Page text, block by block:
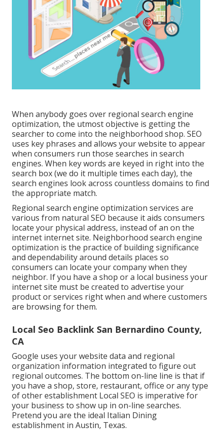
When anybody goes over regional search engine
optimization, the utmost objective is getting the
searcher to come into the neighborhood shop. SEO
uses key phrases and allows your website to appear
when consumers run those searches in search
engines. When key words are keyed in right into the
search box (we do it multiple times each day), the
search engines look across countless domains to find
the appropriate match.
Regional search engine optimization services are
various from natural SEO because it aids consumers
locate your physical address, instead of an on the
internet internet site. Neighborhood search engine
optimization is the practice of building significance
and dependability around details places so
consumers can locate your company when they
neighbor. If you have a shop or a local business your
internet site must be created to advertise your
product or services right when and where customers
are browsing for them.
Local Seo Backlink San Bernardino County,
CA
Google uses your website data and regional
organization information integrated to figure out
regional outcomes. The bottom on-line line is that if
you have a shop, store, restaurant, office or any type
of other establishment Local SEO is imperative for
your business to show up in on-line searches.
Pretend you are the ideal Italian Dining
establishment in Austin, Texas.